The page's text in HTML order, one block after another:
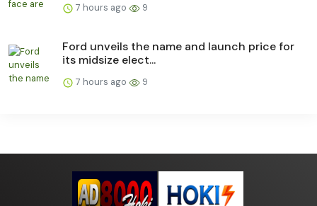
7 hours ago 9
Ford unveils the name and launch price for
its midsize elect...
7 hours ago 9